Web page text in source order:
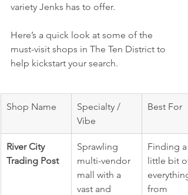
variety Jenks has to offer.
Here’s a quick look at some of the
must-visit shops in The Ten District to
help kickstart your search.
Shop Name
Specialty /
Vibe
Best For
River City
Trading Post
Sprawling
multi-vendor
mall with a
vast and
Finding a
little bit of
from